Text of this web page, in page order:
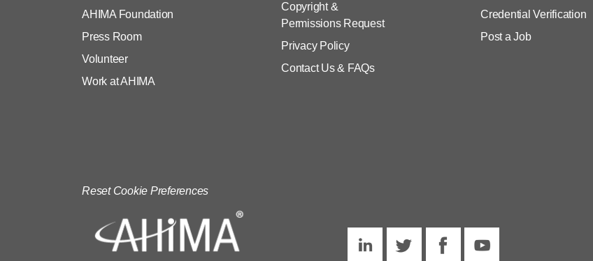
AHIMA Foundation
Press Room
Volunteer
Work at AHIMA
Copyright &
Permissions Request
Privacy Policy
Contact Us & FAQs
Credential Verification
Post a Job
Reset Cookie Preferences